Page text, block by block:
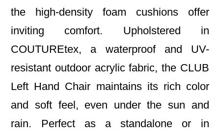
the high-density foam cushions offer
inviting comfort. Upholstered in
COUTUREtex, a waterproof and UV-
resistant outdoor acrylic fabric, the CLUB
Left Hand Chair maintains its rich color
and soft feel, even under the sun and
rain. Perfect as a standalone or in